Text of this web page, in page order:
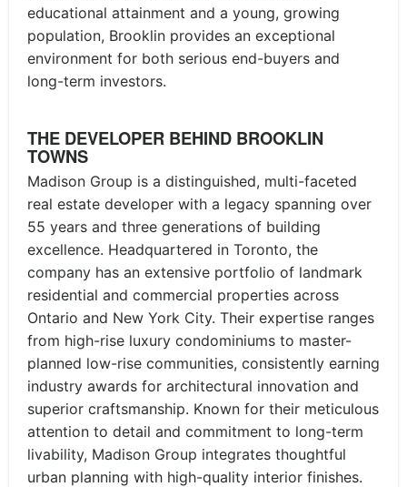
educational attainment and a young, growing
population, Brooklin provides an exceptional
environment for both serious end-buyers and
long-term investors.
THE DEVELOPER BEHIND BROOKLIN
TOWNS
Madison Group is a distinguished, multi-faceted
real estate developer with a legacy spanning over
55 years and three generations of building
excellence. Headquartered in Toronto, the
company has an extensive portfolio of landmark
residential and commercial properties across
Ontario and New York City. Their expertise ranges
from high-rise luxury condominiums to master-
planned low-rise communities, consistently earning
industry awards for architectural innovation and
superior craftsmanship. Known for their meticulous
attention to detail and commitment to long-term
livability, Madison Group integrates thoughtful
urban planning with high-quality interior finishes.